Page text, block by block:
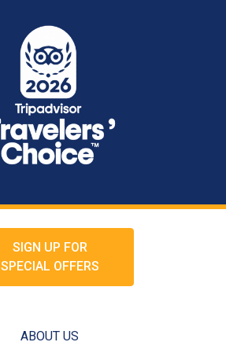
SIGN UP FOR
SPECIAL OFFERS
ABOUT US